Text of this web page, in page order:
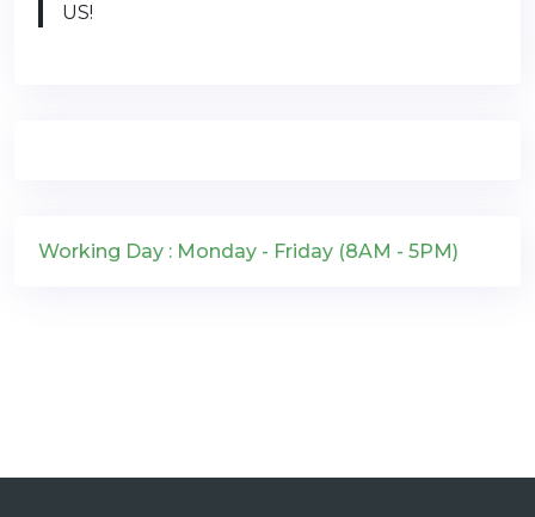
US!
Working Day : Monday - Friday (8AM - 5PM)